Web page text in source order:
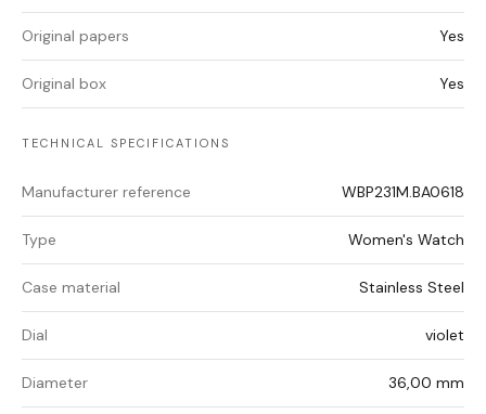
Original papers Yes
Original box Yes
TECHNICAL SPECIFICATIONS
Manufacturer reference WBP231M.BA0618
Type Women's Watch
Case material Stainless Steel
Dial violet
Diameter 36,00 mm